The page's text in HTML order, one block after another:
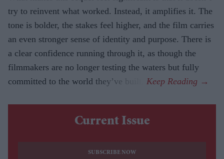
try to reinvent what worked. Instead, it amplifies it. The
tone is bolder, the stakes feel higher, and the film carries
an even stronger sense of identity and purpose. There is
a clear confidence running through it, as though the
filmmakers are no longer testing the waters but fully
committed to the world they’ve built.
Current Issue
SUBSCRIBE NOW